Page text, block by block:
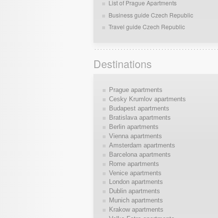
List of Prague Apartments
Business guide Czech Republic
Travel guide Czech Republic
Destinations
Prague apartments
Cesky Krumlov apartments
Budapest apartments
Bratislava apartments
Berlin apartments
Vienna apartments
Amsterdam apartments
Barcelona apartments
Rome apartments
Venice apartments
London apartments
Dublin apartments
Munich apartments
Krakow apartments